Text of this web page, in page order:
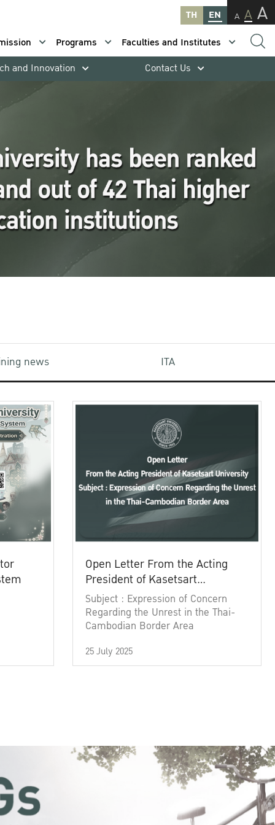
TH EN A A A
Programs
Faculties and Institutes
and Innovation Contact Us
news ITA
Open Letter From the Acting
President of Kasetsart
University
Subject : Expression of Concern
Regarding the Unrest in the Thai-
Cambodian Border Area
25 July 2025